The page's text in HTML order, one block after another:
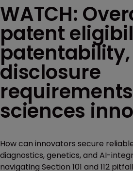
WATCH:
patent
disclosure
sciences
How can innovators secure
diagnostics, genetics, and AI-
navigating Section 101 and 112